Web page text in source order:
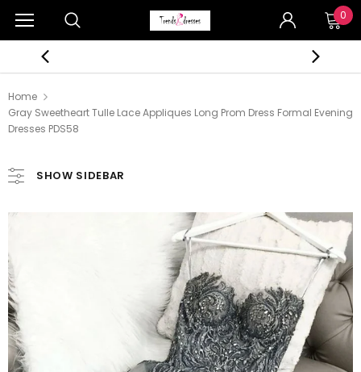
0
Home
Gray Sweetheart Tulle Lace Appliques Long Prom Dress Formal Evening
Dresses PDS58
SHOW SIDEBAR